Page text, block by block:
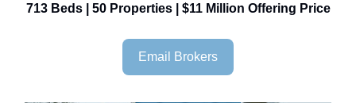
713 Beds | 50 Properties | $11 Million Offering Price
Email Brokers